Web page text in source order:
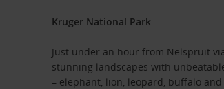
Kruger National Park
Just under an hour from Nelspruit
stunning landscapes with
– elephant, lion, leopard, buffalo